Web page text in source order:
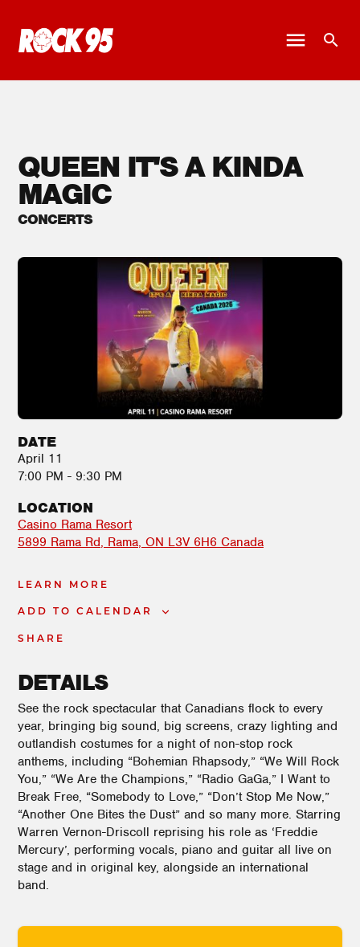
QUEEN IT'S A KINDA
MAGIC
CONCERTS
DATE
April 11
7:00 PM - 9:30 PM
LOCATION
Casino Rama Resort
5899 Rama Rd Rama, ON L3V 6H6 Canada
LEARN MORE
ADD TO CALENDAR
SHARE
DETAILS
See the rock spectacular that Canadians flock to every
year, bringing big sound, big screens, crazy lighting and
outlandish costumes for a night of non-stop rock
anthems, including “Bohemian Rhapsody,” “We Will Rock
You,” “We Are the Champions,” “Radio GaGa,” I Want to
Break Free, “Somebody to Love,” “Don’t Stop Me Now,”
“Another One Bites the Dust” and so many more. Starring
Warren Vernon-Driscoll reprising his role as ‘Freddie
Mercury’, performing vocals, piano and guitar all live on
stage and in original key, alongside an international
band.